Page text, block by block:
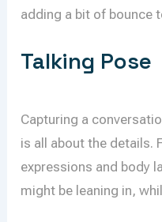
adding a bit of bounce
Talking Pose
Capturing a
is all about the details.
expressions and body
might be leaning in,